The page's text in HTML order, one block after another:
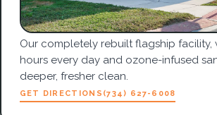
Our completely rebuilt flagship facility,
hours every day and ozone-infused
deeper, fresher clean.
GET DIRECTIONS (734) 627-6008